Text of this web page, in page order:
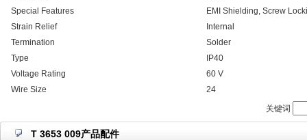
Special Features
EMI Shielding, Screw
Strain Relief
Internal
Termination
Solder
Type
IP40
Voltage Rating
60 V
Wire Size
24
关键词
T 3653 009产品配件